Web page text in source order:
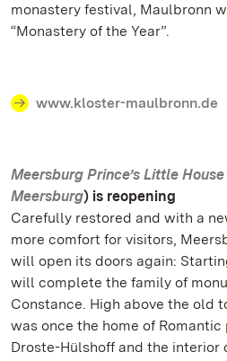
monastery festival, Maulbronn
“Monastery of the Year”.
www.kloster-maulbronn.de
Meersburg Prince’s Little
Meersburg) is reopening
Carefully restored and with a
more comfort for visitors,
will open its doors again:
will complete the family of
Constance. High above the old
was once the home of
Droste-Hülshoff and the